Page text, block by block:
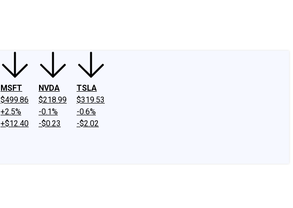
MSFT
$499.86
+2.5%
+$12.40
NVDA
$218.99
-0.1%
-$0.23
TSLA
$319.53
-0.6%
-$2.02